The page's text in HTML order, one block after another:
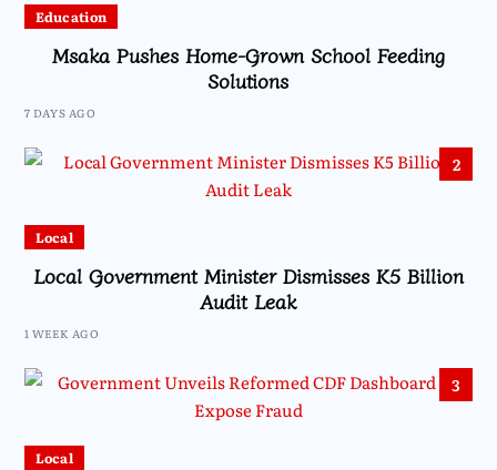
Education
Msaka Pushes Home-Grown School Feeding
Solutions
7 DAYS AGO
2
Local
Local Government Minister Dismisses K5 Billion
Audit Leak
1 WEEK AGO
3
Local